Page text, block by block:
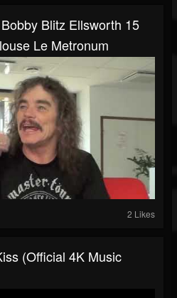
Blitz Ellsworth 15
Le Metronum
2 Likes
(Official 4K Music